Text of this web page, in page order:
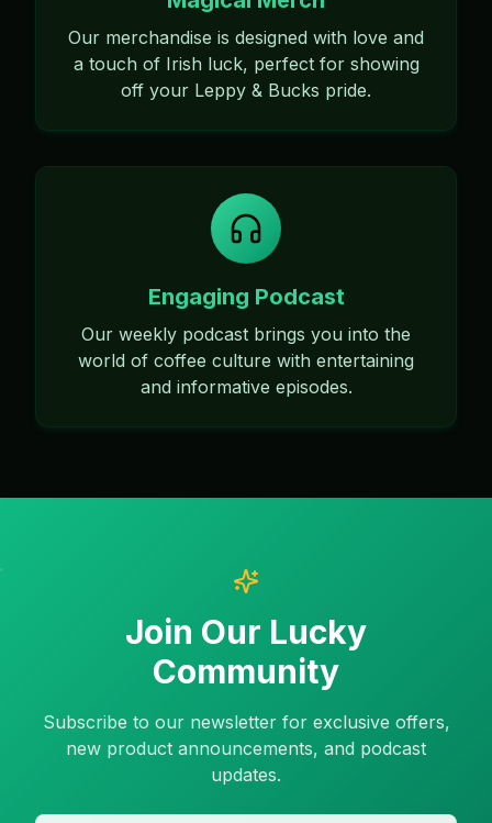
Our merchandise is designed with love and
a touch of Irish luck, perfect for showing
off your Leppy & Bucks pride.
Engaging Podcast
Our weekly podcast brings you into the
world of coffee culture with entertaining
and informative episodes.
Join Our Lucky
Community
Subscribe to our newsletter for exclusive offers,
new product announcements, and podcast
updates.